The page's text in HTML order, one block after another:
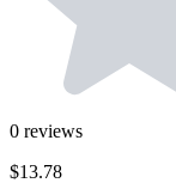
0 reviews
$13.78